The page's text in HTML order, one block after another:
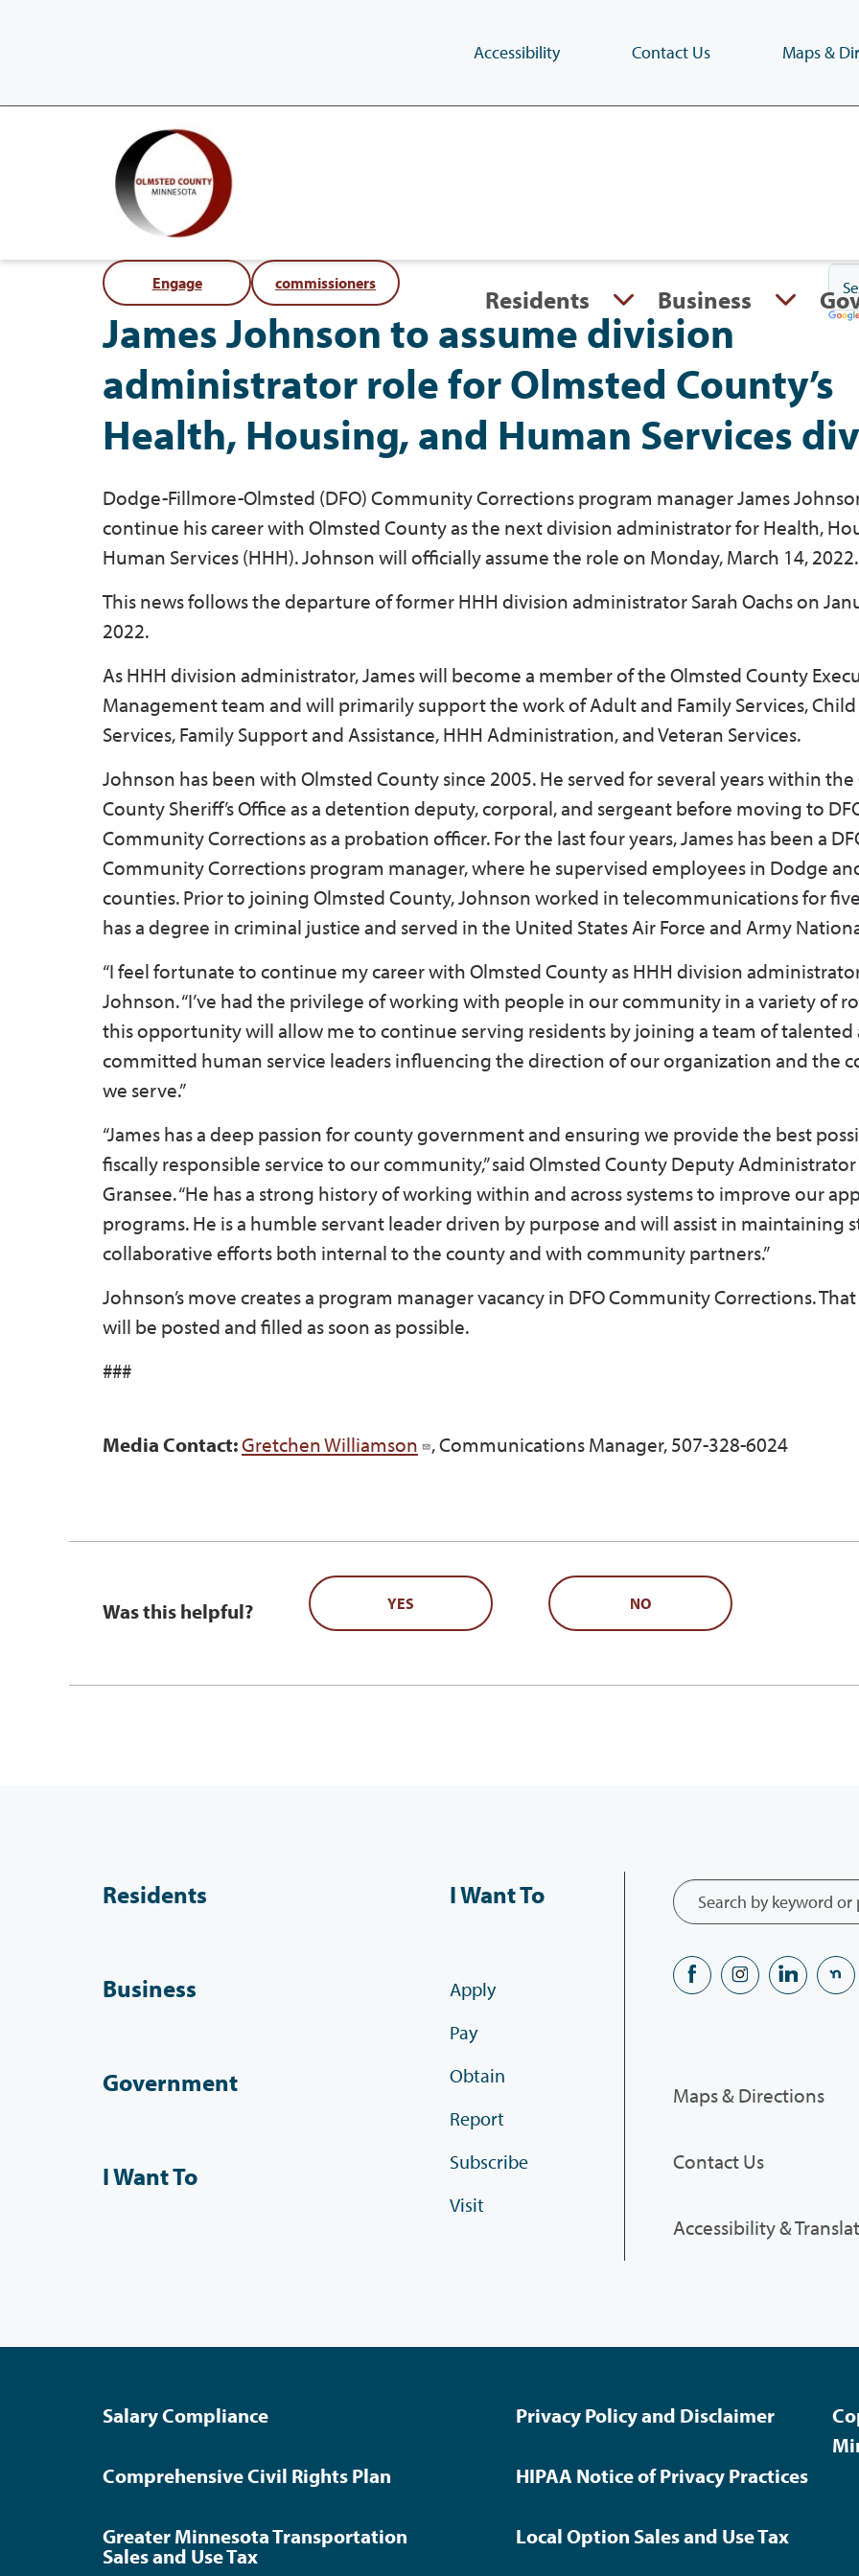
Skip
Accessibility Contact Us Maps &
Engage commissioners
Residents Business
James Johnson to assume division
administrator role for Olmsted County’s
Health, Housing, and Human Services
Dodge-Fillmore-Olmsted (DFO) Community Corrections program manager James
continue his career with Olmsted County as the next division administrator for Health,
Human Services (HHH). Johnson will officially assume the role on Monday, March 14, 2022.
This news follows the departure of former HHH division administrator Sarah Oachs on
2022.
As HHH division administrator, James will become a member of the Olmsted County
Management team and will primarily support the work of Adult and Family Services,
Services, Family Support and Assistance, HHH Administration, and Veteran Services.
Johnson has been with Olmsted County since 2005. He served for several years within
County Sheriff’s Office as a detention deputy, corporal, and sergeant before moving to
Community Corrections as a probation officer. For the last four years, James has been a
Community Corrections program manager, where he supervised employees in Dodge
counties. Prior to joining Olmsted County, Johnson worked in telecommunications for five
has a degree in criminal justice and served in the United States Air Force and Army
“I feel fortunate to continue my career with Olmsted County as HHH division
Johnson. “I’ve had the privilege of working with people in our community in a variety of
this opportunity will allow me to continue serving residents by joining a team of talented
committed human service leaders influencing the direction of our organization and the
we serve.”
“James has a deep passion for county government and ensuring we provide the best
fiscally responsible service to our community,” said Olmsted County Deputy Administrator
Gransee. “He has a strong history of working within and across systems to improve our
programs. He is a humble servant leader driven by purpose and will assist in maintaining
collaborative efforts both internal to the county and with community partners.”
Johnson’s move creates a program manager vacancy in DFO Community Corrections.
will be posted and filled as soon as possible.
###
Media Contact:Gretchen Williamson , Communications Manager, 507-328-6024
Was this helpful? YES NO
Residents
Business
Government
I Want To
I Want To
Apply
Pay
Obtain
Report
Subscribe
Visit
Maps & Directions
Contact Us
Accessibility &
Salary Compliance Privacy Policy and Disclaimer
Comprehensive Civil Rights Plan HIPAA Notice of Privacy Practices
Greater Minnesota Transportation
Sales and Use Tax
Local Option Sales and Use Tax